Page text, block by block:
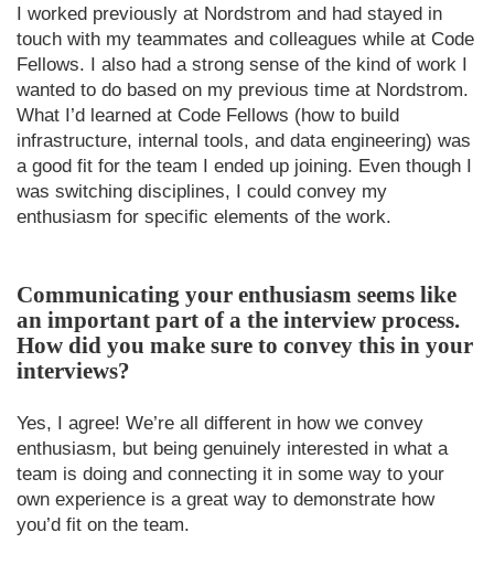
I worked previously at Nordstrom and had stayed in
touch with my teammates and colleagues while at Code
Fellows. I also had a strong sense of the kind of work I
wanted to do based on my previous time at Nordstrom.
What I’d learned at Code Fellows (how to build
infrastructure, internal tools, and data engineering) was
a good fit for the team I ended up joining. Even though I
was switching disciplines, I could convey my
enthusiasm for specific elements of the work.
Communicating your enthusiasm seems like
an important part of a the interview process.
How did you make sure to convey this in your
interviews?
Yes, I agree! We’re all different in how we convey
enthusiasm, but being genuinely interested in what a
team is doing and connecting it in some way to your
own experience is a great way to demonstrate how
you’d fit on the team.